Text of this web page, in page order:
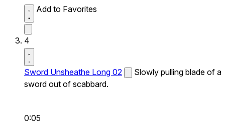
Add to Favorites
4
Sword Unsheathe Long 02
Slowly pulling blade of a
sword out of scabbard.
0:05